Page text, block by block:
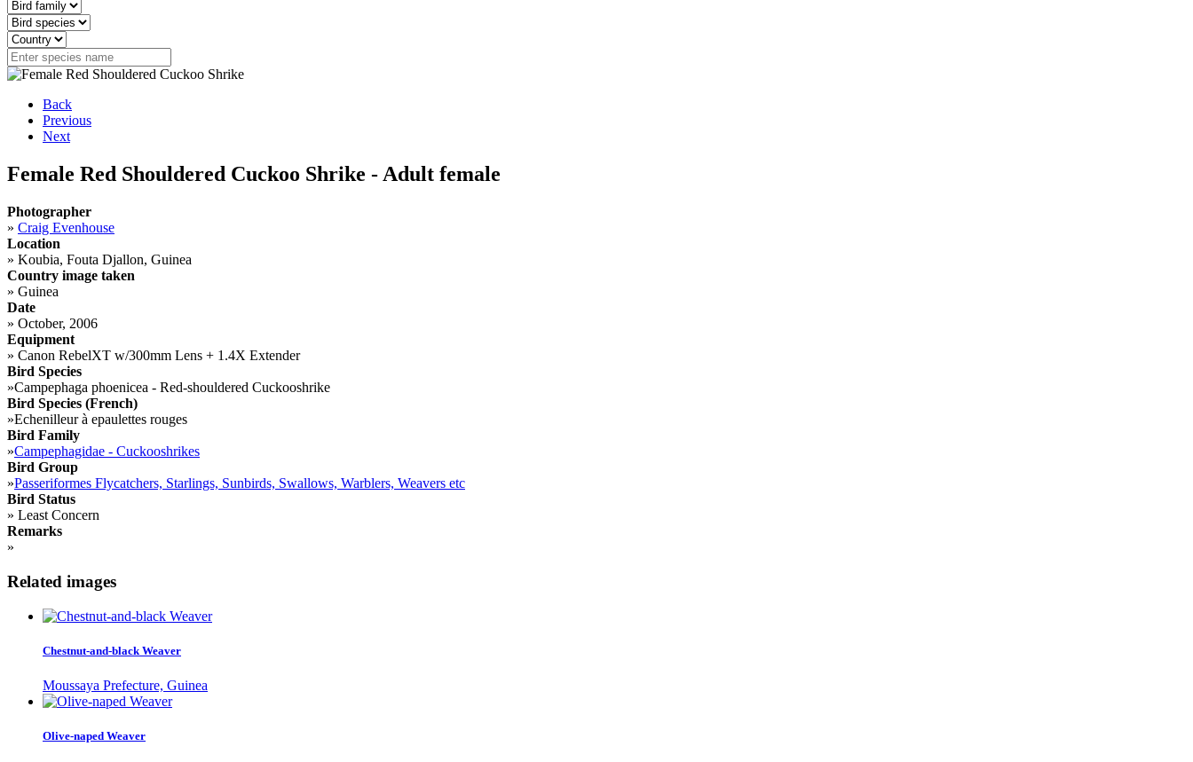
Back
Previous
Next
Female Red Shouldered Cuckoo Shrike - Adult female
Photographer
» Craig Evenhouse
Location
» Koubia, Fouta Djallon, Guinea
Country image taken
» Guinea
Date
» October, 2006
Equipment
» Canon RebelXT w/300mm Lens + 1.4X Extender
Bird Species
»Campephaga phoenicea - Red-shouldered Cuckooshrike
Bird Species (French)
»Echenilleur à epaulettes rouges
Bird Family
»Campephagidae - Cuckooshrikes
Bird Group
»Passeriformes Flycatchers, Starlings, Sunbirds, Swallows, Warblers, Weavers etc
Bird Status
» Least Concern
Remarks
»
Related images
Chestnut-and-black Weaver
Moussaya Prefecture, Guinea
Olive-naped Weaver